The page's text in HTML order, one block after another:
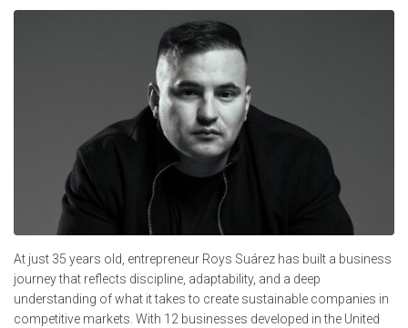
At just 35 years old, entrepreneur Roys Suárez has built a business
journey that reflects discipline, adaptability, and a deep
understanding of what it takes to create sustainable companies in
competitive markets. With 12 businesses developed in the United